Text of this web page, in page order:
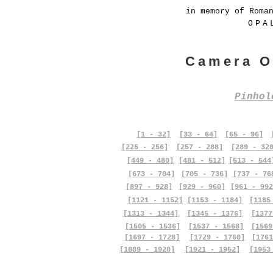
in memory of
Camera
[1 - 32] [33 - 64] [65 - 96]
[225 - 256]
[257 - 288]
[289 -
[449 - 480]
[673 - 704]
[481 - 512]
[705 - 736]
[513 -
[737 -
[897 - 928]
[929 - 960]
[961 -
[1121 - 1152]
[1153 - 1184]
[1313 - 1344]
[1505 - 1536]
[1697 - 1728]
[1889 - 1920]
[1345 - 1376]
[1537 - 1568]
[1729 - 1760]
[1921 - 1952]